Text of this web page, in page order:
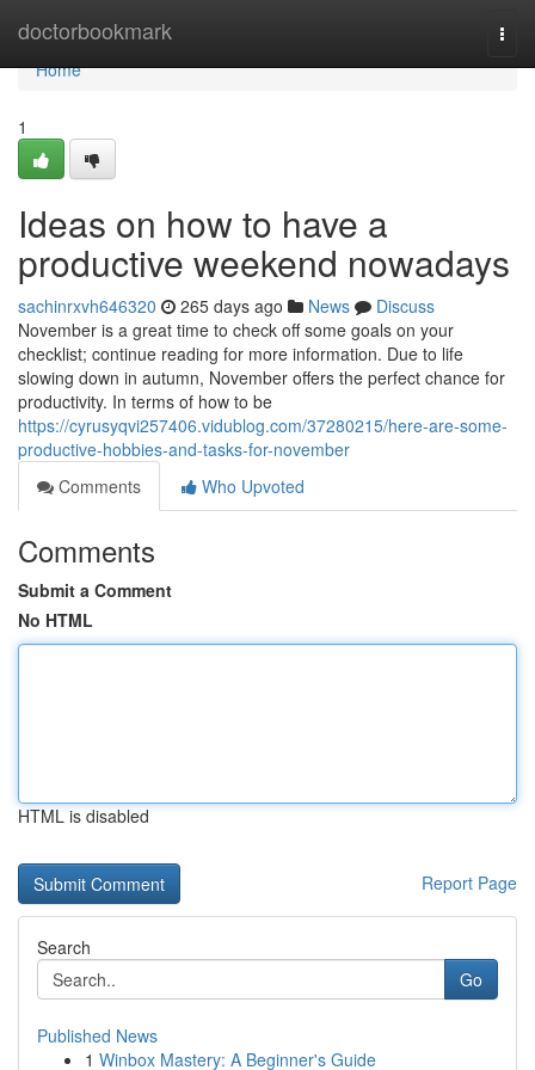
doctorbookmark
Home
Home
1
Ideas on how to have a
productive weekend nowadays
sachinrxvh646320 265 days ago News
Discuss
November is a great time to check off some goals on your
checklist; continue reading for more information. Due to life
slowing down in autumn, November offers the perfect chance for
productivity. In terms of how to be
https://cyrusyqvi257406.vidublog.com/37280215/here-are-some-
productive-hobbies-and-tasks-for-november
Comments
Who Upvoted
Comments
Submit a Comment
No HTML
HTML is disabled
Report Page
Search
Go
Published News
1 Winbox Mastery: A Beginner's Guide